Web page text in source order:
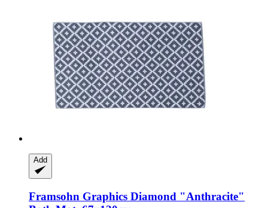
Add
Framsohn Graphics Diamond "Anthracite"